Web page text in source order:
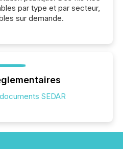
par type et par secteur,
sur demande.
SEDAR